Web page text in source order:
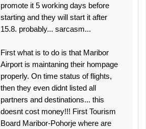
promote it 5 working days before
starting and they will start it after
15.8. probably... sarcasm...
First what is to do is that Maribor
Airport is maintaning their hompage
properly. On time status of flights,
then they even didnt listed all
partners and destinations... this
doesnt cost money!!! First Tourism
Board Maribor-Pohorje where are